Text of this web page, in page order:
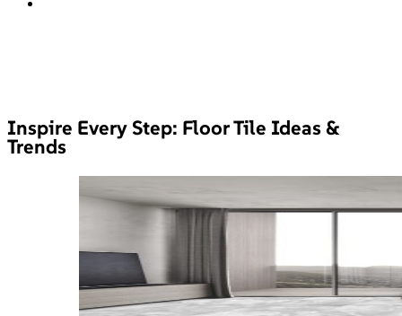
Inspire Every Step: Floor Tile Ideas &
Trends